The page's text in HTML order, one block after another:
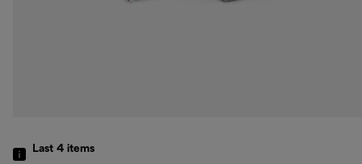
Last 4 items